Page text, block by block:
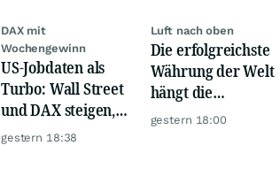
DAX mit
Wochengewinn
US-Jobdaten als
Turbo: Wall Street
und DAX steigen,
Gold glänzt
gestern 18:38
Luft nach oben
Die erfolgreichste
Währung der Welt
hängt die
Konkurrenz ab
gestern 18:00